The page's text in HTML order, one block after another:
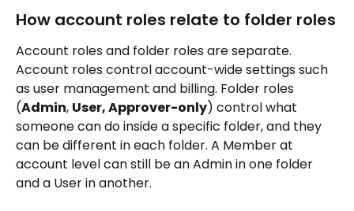
How account roles relate to folder roles
Account roles and folder roles are separate.
Account roles control account-wide settings such
as user management and billing. Folder roles
(Admin, User, Approver-only) control what
someone can do inside a specific folder, and they
can be different in each folder. A Member at
account level can still be an Admin in one folder
and a User in another.